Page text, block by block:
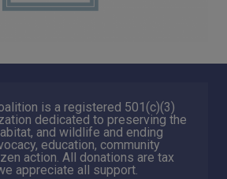
is a registered 501(c)(3)
dedicated to preserving the
and wildlife and ending
education, community
action. All donations are tax
appreciate all support.